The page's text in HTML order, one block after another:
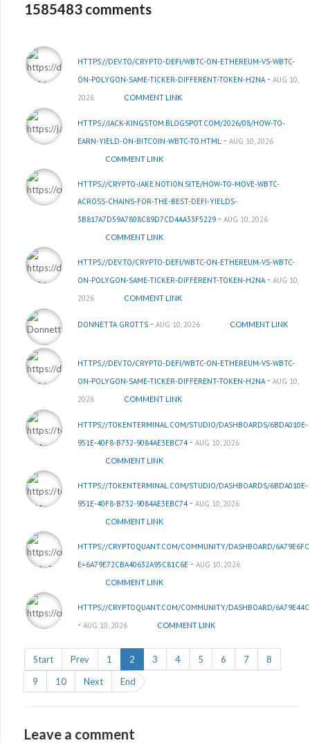
1585483 comments
HTTPS://DEV.TO/CRYPTO-DEFI/WBTC-ON-ETHEREUM-VS-WBTC-
ON-POLYGON-SAME-TICKER-DIFFERENT-TOKEN-H2NA - AUG 10,
2026
COMMENT LINK
HTTPS://JACK-KINGSTOM.BLOGSPOT.COM/2026/08/HOW-TO-
EARN-YIELD-ON-BITCOIN-WBTC-TO.HTML - AUG 10, 2026
COMMENT LINK
HTTPS://CRYPTO-JAKE.NOTION.SITE/HOW-TO-MOVE-WBTC-
ACROSS-CHAINS-FOR-THE-BEST-DEFI-YIELDS-
3B817A7D59A7808C89D7CD4AA33F5229 - AUG 10, 2026
COMMENT LINK
HTTPS://DEV.TO/CRYPTO-DEFI/WBTC-ON-ETHEREUM-VS-WBTC-
ON-POLYGON-SAME-TICKER-DIFFERENT-TOKEN-H2NA - AUG 10,
2026
COMMENT LINK
DONNETTA GROTTS - AUG 10, 2026 COMMENT LINK
HTTPS://DEV.TO/CRYPTO-DEFI/WBTC-ON-ETHEREUM-VS-WBTC-
ON-POLYGON-SAME-TICKER-DIFFERENT-TOKEN-H2NA - AUG 10,
2026
COMMENT LINK
HTTPS://TOKENTERMINAL.COM/STUDIO/DASHBOARDS/6BDA010E-
951E-40F8-B732-9084AE3EBC74 - AUG 10, 2026
COMMENT LINK
HTTPS://TOKENTERMINAL.COM/STUDIO/DASHBOARDS/6BDA010E-
951E-40F8-B732-9084AE3EBC74 - AUG 10, 2026
COMMENT LINK
HTTPS://CRYPTOQUANT.COM/COMMUNITY/DASHBOARD/
E=6A79E72CBA40632A95C81C6E - AUG 10, 2026
COMMENT LINK
HTTPS://CRYPTOQUANT.COM/COMMUNITY/DASHBOARD/
- AUG 10, 2026 COMMENT LINK
Start Prev 1 2 3 4 5 6 7
8
9
10 Next End
Leave a comment